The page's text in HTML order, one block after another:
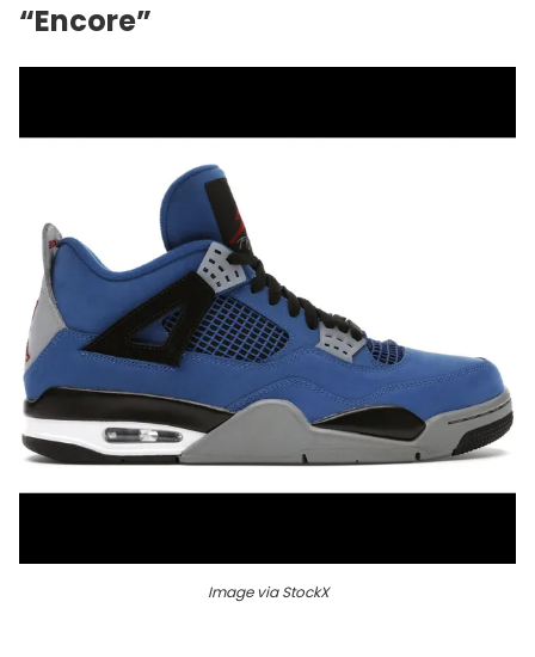
“Encore”
Image via StockX